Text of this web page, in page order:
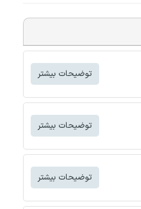
توضیحات بیشتر
توضیحات بیشتر
توضیحات بیشتر